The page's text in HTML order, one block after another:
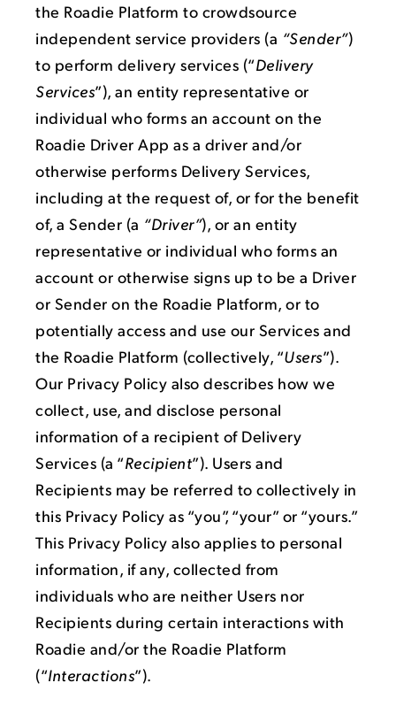
the Roadie Platform to crowdsource
independent service providers (a “Sender”)
to perform delivery services (“Delivery
Services”), an entity representative or
individual who forms an account on the
Roadie Driver App as a driver and/or
otherwise performs Delivery Services,
including at the request of, or for the benefit
of, a Sender (a “Driver”), or an entity
representative or individual who forms an
account or otherwise signs up to be a Driver
or Sender on the Roadie Platform, or to
potentially access and use our Services and
the Roadie Platform (collectively, “Users”).
Our Privacy Policy also describes how we
collect, use, and disclose personal
information of a recipient of Delivery
Services (a “Recipient”). Users and
Recipients may be referred to collectively in
this Privacy Policy as “you”, “your” or “yours.”
This Privacy Policy also applies to personal
information, if any, collected from
individuals who are neither Users nor
Recipients during certain interactions with
Roadie and/or the Roadie Platform
(“Interactions”).